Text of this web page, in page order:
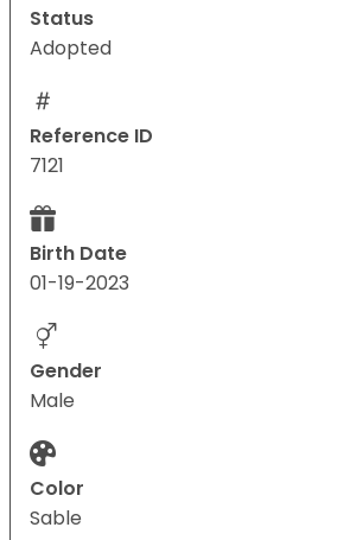
Status
Adopted
Reference ID
7121
Birth Date
01-19-2023
Gender
Male
Color
Sable